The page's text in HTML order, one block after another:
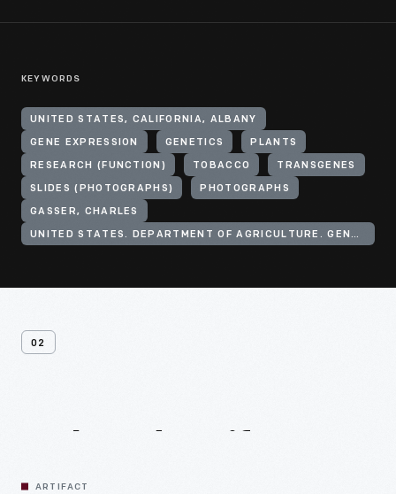
KEYWORDS
UNITED STATES, CALIFORNIA, ALBANY
GENE EXPRESSION GENETICS PLANTS
RESEARCH (FUNCTION) TOBACCO TRANSGENES
SLIDES (PHOTOGRAPHS) PHOTOGRAPHS
GASSER, CHARLES
UNITED STATES. DEPARTMENT OF AGRICULTURE. GENE EXPRESSION CENTER
02
ARTIFACT